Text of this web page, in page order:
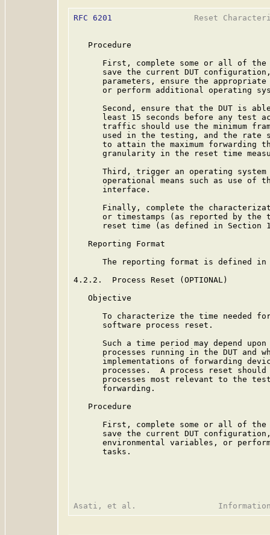
RFC 6201
Reset
   Procedure
First, complete some or all of
save the current DUT
parameters, ensure the
or perform additional operating
Second, ensure that the DUT is
least 15 seconds before any test
traffic should use the minimum
used in the testing, and the rate
to attain the maximum forwarding
granularity in the reset time
Third, trigger an operating
operational means such as use of
      interface.
Finally, complete the
or timestamps (as reported by the
reset time (as defined in Section
   Reporting Format
The reporting format is defined in
4.2.2.  Process Reset (OPTIONAL)
   Objective
To characterize the time needed
      software process reset.
Such a time period may depend
processes running in the DUT and
implementations of forwarding
processes.  A process reset
processes most relevant to the
      forwarding.
   Procedure
First, complete some or all of
save the current DUT
environmental variables, or
      tasks.